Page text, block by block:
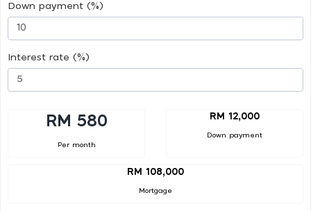
Down payment (%)
Interest rate (%)
RM 580
Per month
RM 12,000
Down payment
RM 108,000
Mortgage